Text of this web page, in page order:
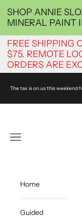
SHOP ANNIE
MINERAL PAINT
FREE SHIPPING
$75. REMOTE
ORDERS ARE
The tax is on us this weekend
Navigation menu
Home
Guided